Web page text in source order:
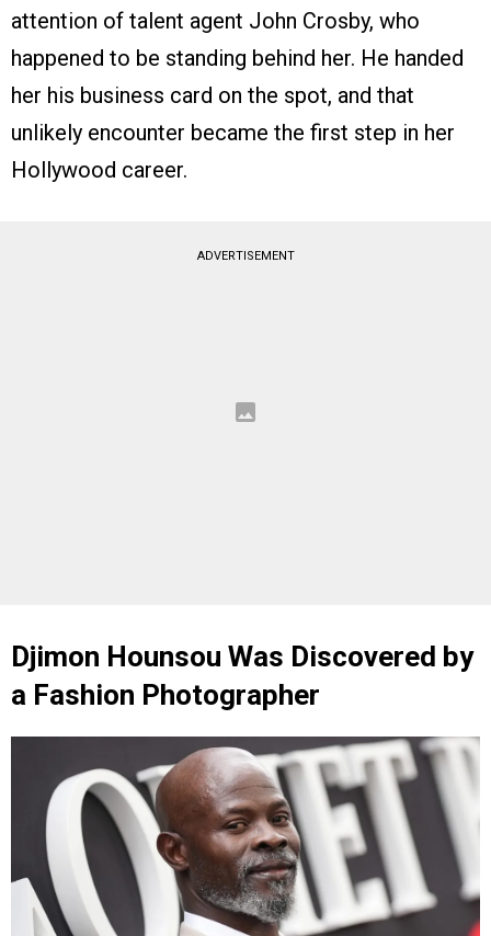
attention of talent agent John Crosby, who
happened to be standing behind her. He handed
her his business card on the spot, and that
unlikely encounter became the first step in her
Hollywood career.
ADVERTISEMENT
Djimon Hounsou Was Discovered by
a Fashion Photographer